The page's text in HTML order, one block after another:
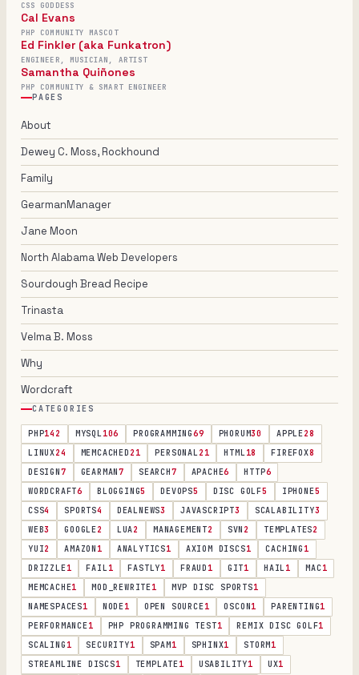
CSS GODDESS
Cal Evans
PHP COMMUNITY MASCOT
Ed Finkler (aka Funkatron)
ENGINEER, MUSICIAN, ARTIST
Samantha Quiñones
PHP COMMUNITY & SMART ENGINEER
PAGES
About
Dewey C. Moss, Rockhound
Family
GearmanManager
Jane Moon
North Alabama Web Developers
Sourdough Bread Recipe
Trinasta
Velma B. Moss
Why
Wordcraft
CATEGORIES
PHP142 MYSQL106 PROGRAMMING69 PHORUM30 APPLE28
LINUX24 MEMCACHED 21 PERSONAL21 HTML18 FIREFOX8
DESIGN7 GEARMAN7 SEARCH7 APACHE6 HTTP6
WORDCRAFT6 BLOGGING5 DEVOPS5 DISC GOLF5 IPHONE5
CSS4 SPORTS4 DEALNEWS3 JAVASCRIPT3 SCALABILITY3
WEB3 GOOGLE2 LUA2 MANAGEMENT2 SVN 2 TEMPLATES2
YUI2 AMAZON 1 ANALYTICS1 AXIOM DISCS1 CACHING 1
DRIZZLE1 FAIL1 FASTLY1 FRAUD 1 GIT1 HAIL1 MAC1
MEMCACHE1 MOD_REWRITE1 MVP DISC SPORTS1
NAMESPACES1 NODE1 OPEN SOURCE1 OSCON1 PARENTING1
PERFORMANCE1 PHP PROGRAMMING TEST1 REMIX DISC GOLF1
SCALING 1 SECURITY1 SPAM1 SPHINX1 STORM1
STREAMLINE DISCS1 TEMPLATE1 USABILITY1 UX1